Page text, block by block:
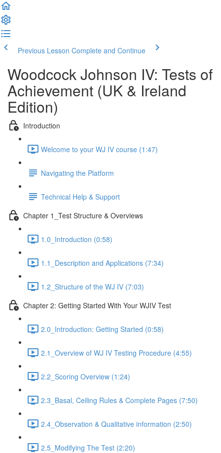
Previous Lesson Complete and Continue
Woodcock Johnson IV: Tests of
Achievement (UK & Ireland
Edition)
Introduction
Welcome to your WJ IV course (1:47)
Navigating the Platform
Technical Help & Support
Chapter 1_Test Structure & Overviews
1.0_Introduction (0:58)
1.1_Description and Applications (7:34)
1.2_Structure of the WJ IV (7:03)
Chapter 2: Getting Started With Your WJIV Test
2.0_Introduction: Getting Started (0:58)
2.1_Overview of WJ IV Testing Procedure (4:55)
2.2_Scoring Overview (1:24)
2.3_Basal, Ceiling Rules & Complete Pages (7:50)
2.4_Observation & Qualitative information (2:50)
2.5_Modifying The Test (2:20)